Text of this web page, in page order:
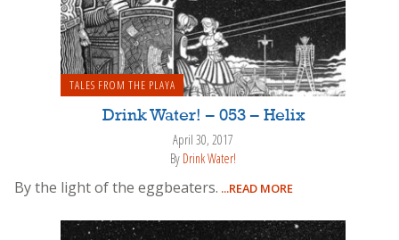
TALES FROM THE PLAYA
Drink Water! – 053 – Helix
April 30, 2017
By Drink Water!
By the light of the eggbeaters. ...READ MORE